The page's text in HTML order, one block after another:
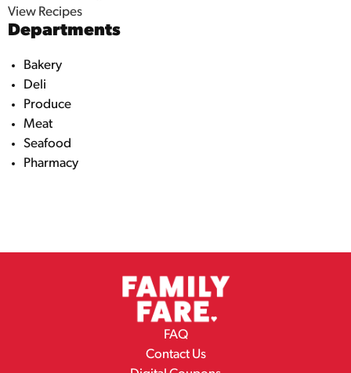
View Recipes
Departments
Bakery
Deli
Produce
Meat
Seafood
Pharmacy
FAQ
Contact Us